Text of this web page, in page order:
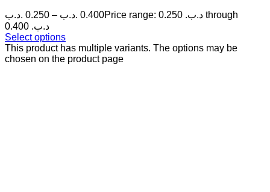
0.250 .د.ب – 0.400 .د.ب
Price range: 0.250 .د.ب through
0.400 .د.ب
Select options
This product has multiple variants. The options may be
chosen on the product page